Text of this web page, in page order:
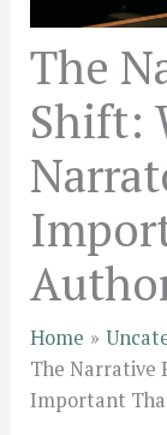
The
Shift:
Home
The Narrative
Important